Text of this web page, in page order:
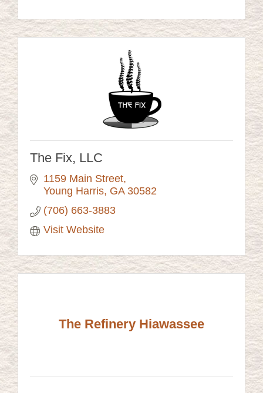
The Fix, LLC
1159 Main Street
Young Harris GA 30582
(706) 663-3883
Visit Website
The Refinery Hiawassee